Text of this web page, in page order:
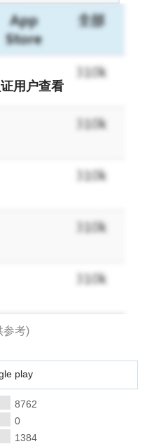
? ]
of Japan and China can
to see that scene after I
play! ]
alliance battle! ! Work out
of offense and defense
are held periodically to
throne! ! !
with simple operations and
want to escape from the
用户查看
参考)
play
8762
0
1384